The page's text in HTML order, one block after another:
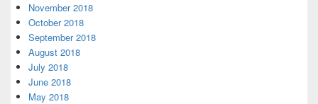
November 2018
October 2018
September 2018
August 2018
July 2018
June 2018
May 2018